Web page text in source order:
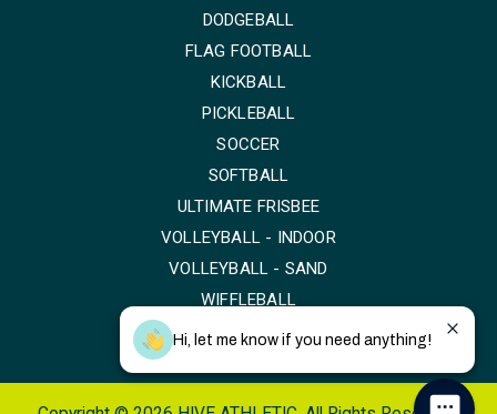
DODGEBALL
FLAG FOOTBALL
KICKBALL
PICKLEBALL
SOCCER
SOFTBALL
ULTIMATE FRISBEE
VOLLEYBALL - INDOOR
VOLLEYBALL - SAND
WIFFLEBALL
Hi, let me know if you need anything!